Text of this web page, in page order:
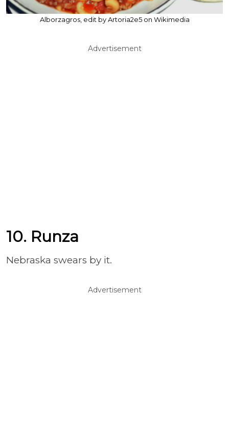
Alborzagros, edit by Artoria2e5 on Wikimedia
Advertisement
10. Runza
Nebraska swears by it.
Advertisement